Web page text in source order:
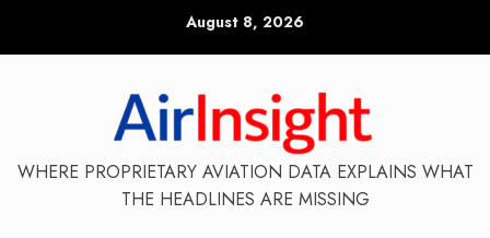
August 8, 2026
WHERE PROPRIETARY AVIATION DATA EXPLAINS WHAT
THE HEADLINES ARE MISSING